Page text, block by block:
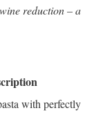
reduction – a
with perfectly